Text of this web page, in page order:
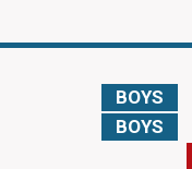
BOYS
BOYS